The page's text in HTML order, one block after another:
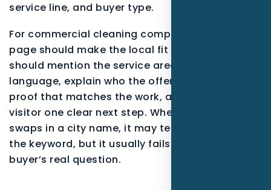
service line, and buyer type.
For commercial cleaning companies, a useful
page should make the local fit obvious. It
should mention the service area in plain
language, explain who the offer is for, show
proof that matches the work, and give the
visitor one clear next step. When a page only
swaps in a city name, it may technically target
the keyword, but it usually fails to answer the
buyer’s real question.